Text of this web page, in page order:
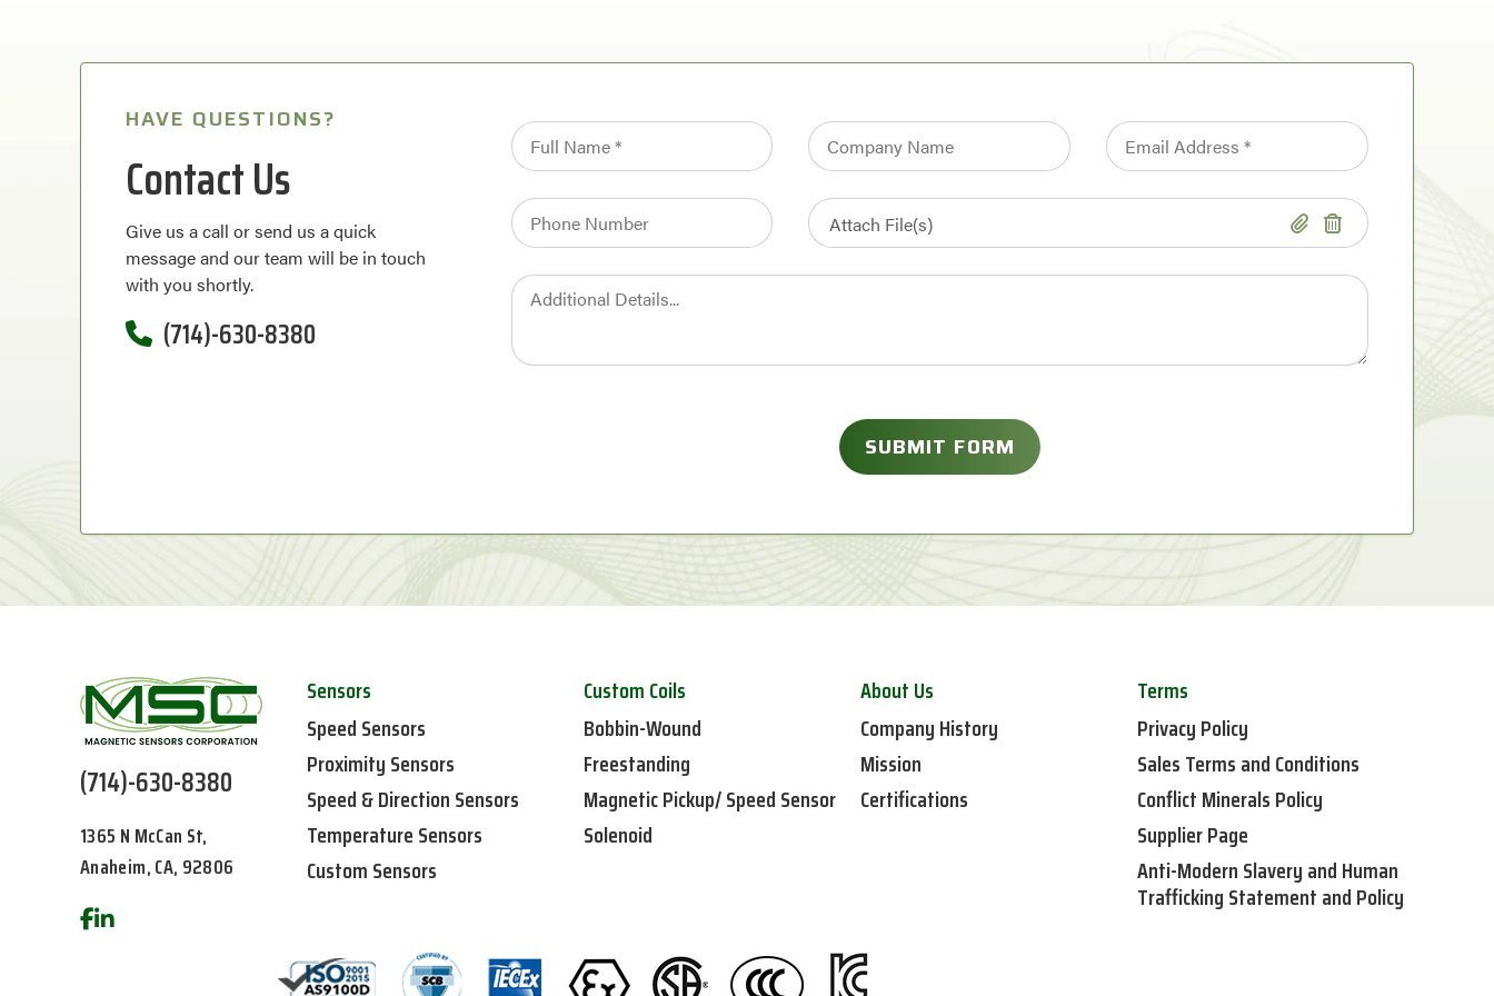
HAVE QUESTIONS?
Contact Us
Give us a call or send us a quick
message and our team will be in touch
with you shortly.
(714)-630-8380
(714)-630-8380
1365 N McCan St,
Anaheim, CA, 92806
Sensors
Speed Sensors
Proximity Sensors
Speed & Direction Sensors
Temperature Sensors
Custom Sensors
Custom Coils
Bobbin-Wound
Freestanding
Magnetic Pickup/ Speed Sensor
Solenoid
About Us
Company History
Mission
Certifications
Terms
Privacy Policy
Sales Terms and Conditions
Conflict Minerals Policy
Supplier Page
Anti-Modern Slavery and Human
Trafficking Statement and Policy